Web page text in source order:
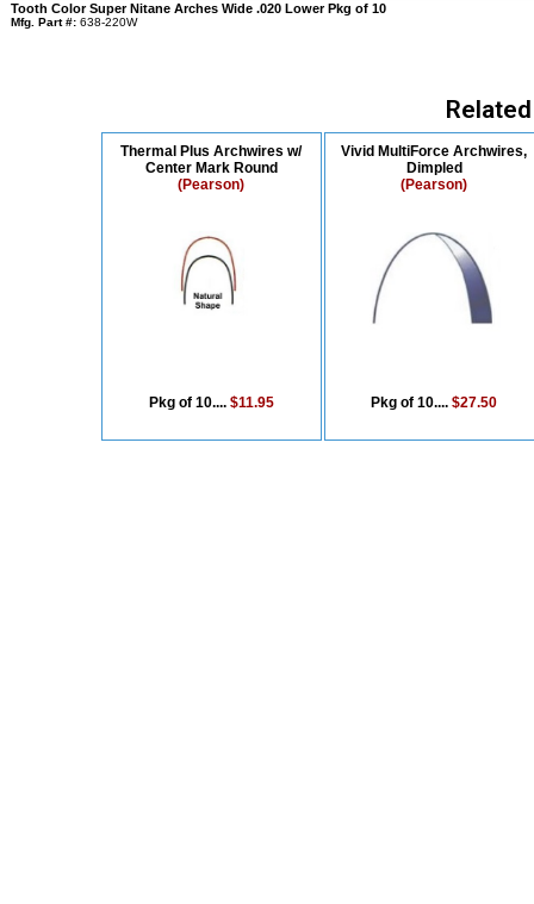
Tooth Color Super Nitane Arches Wide .020 Lower Pkg of 10
Mfg. Part #: 638-220W
Thermal Plus Archwires w/
Center Mark Round
(Pearson)
Pkg of 10.... $11.95
Vivid MultiForce Archwires,
Dimpled
(Pearson)
Pkg of 10....$27.50